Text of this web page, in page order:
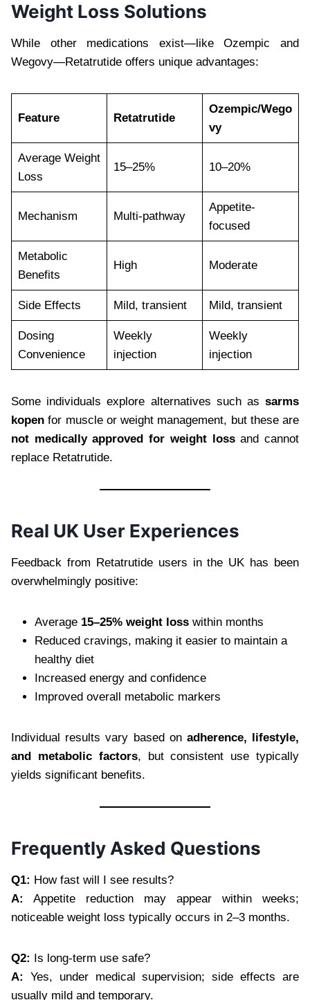
Weight Loss Solutions
While other medications exist—like Ozempic and
Wegovy—Retatrutide offers unique advantages:
Feature Retatrutide
Ozempic/Wego
vy
Average Weight
Loss
15–25% 10–20%
Mechanism Multi-pathway
Appetite-
focused
Metabolic
Benefits
High Moderate
Side Effects Mild, transient Mild, transient
Dosing
Convenience
Weekly
injection
Weekly
injection
Some individuals explore alternatives such as sarms
kopen for muscle or weight management, but these are
not medically approved for weight lossand cannot
replace Retatrutide.
Real UK User Experiences
Feedback from Retatrutide users in the UK has been
overwhelmingly positive:
Average 15–25% weight loss within months
Reduced cravings, making it easier to maintain a
healthy diet
Increased energy and confidence
Improved overall metabolic markers
Individual results vary based on adherence, lifestyle,
and metabolic factors, but consistent use typically
yields significant benefits.
Frequently Asked Questions
Q1: How fast will I see results?
A:
Appetite reduction may appear within weeks;
noticeable weight loss typically occurs in 2–3 months.
Q2: Is long-term use safe?
A:
Yes, under medical supervision; side effects are
usually mild and temporary.